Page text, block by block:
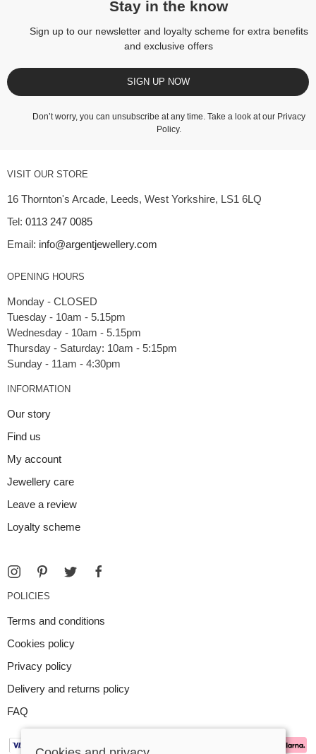
Stay in the know
Sign up to our newsletter and loyalty scheme for extra benefits
and exclusive offers
SIGN UP NOW
Don’t worry, you can unsubscribe at any time. Take a look at our Privacy
Policy.
VISIT OUR STORE
16 Thornton's Arcade, Leeds, West Yorkshire, LS1 6LQ
Tel: 0113 247 0085
Email: info@argentjewellery.com
OPENING HOURS
Monday - CLOSED
Tuesday - 10am - 5.15pm
Wednesday - 10am - 5.15pm
Thursday - Saturday: 10am - 5:15pm
INFORMATION
Our story
Find us
My account
Jewellery care
Leave a review
Loyalty scheme
POLICIES
Terms and conditions
Cookies policy
Privacy policy
Delivery and returns policy
FAQ